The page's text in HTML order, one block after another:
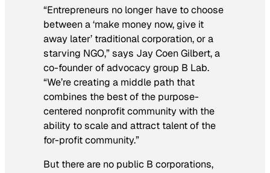
“Entrepreneurs no longer have to choose
between a ‘make money now, give it
away later’ traditional corporation, or a
starving NGO,” says Jay Coen Gilbert, a
co-founder of advocacy group B Lab.
“We’re creating a middle path that
combines the best of the purpose-
centered nonprofit community with the
ability to scale and attract talent of the
for-profit community.”
But there are no public B corporations,